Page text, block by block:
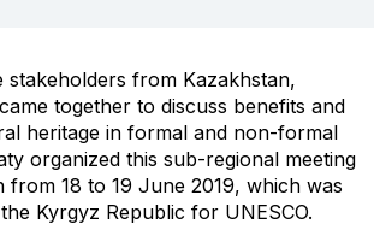
from Kazakhstan,
together to discuss benefits and
heritage in formal and non-formal
organized this sub-regional meeting
18 to 19 June 2019, which was
Kyrgyz Republic for UNESCO.